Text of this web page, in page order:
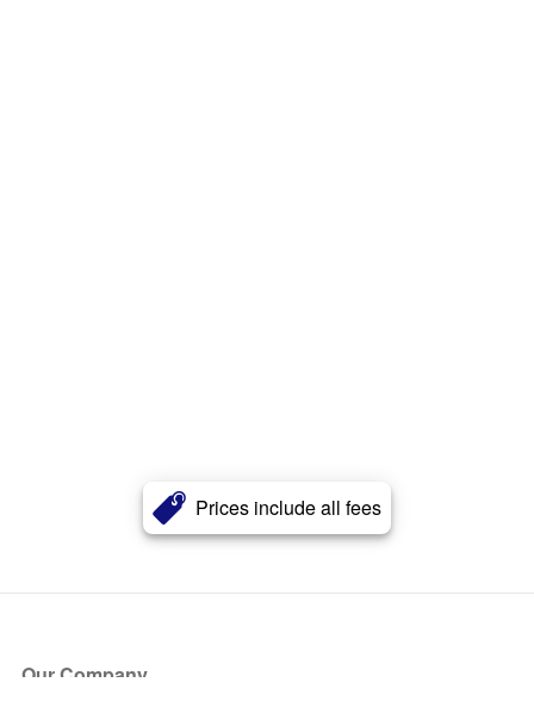
Prices include all fees
Our Company